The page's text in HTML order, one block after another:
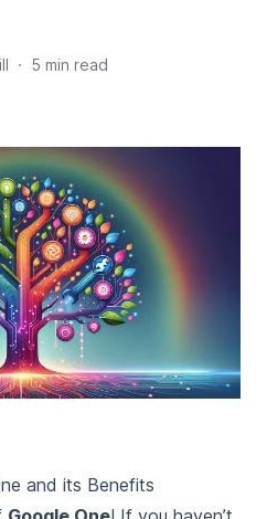
· 5 min read
and its Benefits